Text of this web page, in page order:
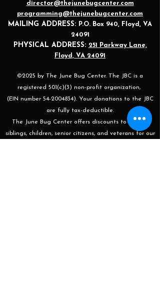
director@thejunebugcenter.com
programming@thejunebugcenter.com
MAILING ADDRESS: P.O. Box 940, Floyd, VA
24091
PHYSICAL ADDRESS: 251 Parkway Lane,
Floyd, VA 24091
©2025 by The June Bug Center. The JBC is a
registered 501(c)(3) non-profit organization,
(EIN number 54-2004834). Your donations to the JBC
are fully tax-deductible.
The June Bug Center offers discounts to groups,
siblings, children, senior citizens, and veterans for our